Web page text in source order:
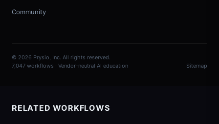
Community
© 2026 Prysio, Inc. All rights reserved.
7,047 workflows · Vendor-neutral AI education
Sitemap
RELATED WORKFLOWS